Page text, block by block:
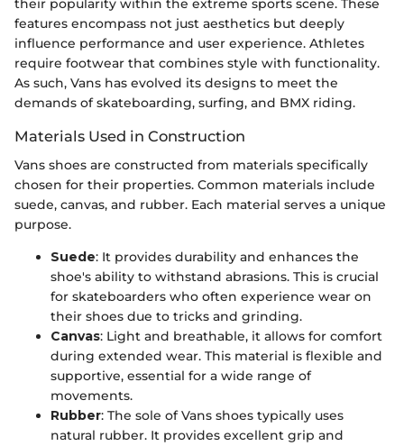
their popularity within the extreme sports scene. These
features encompass not just aesthetics but deeply
influence performance and user experience. Athletes
require footwear that combines style with functionality.
As such, Vans has evolved its designs to meet the
demands of skateboarding, surfing, and BMX riding.
Materials Used in Construction
Vans shoes are constructed from materials specifically
chosen for their properties. Common materials include
suede, canvas, and rubber. Each material serves a unique
purpose.
Suede: It provides durability and enhances the
shoe's ability to withstand abrasions. This is crucial
for skateboarders who often experience wear on
their shoes due to tricks and grinding.
Canvas: Light and breathable, it allows for comfort
during extended wear. This material is flexible and
supportive, essential for a wide range of
movements.
Rubber: The sole of Vans shoes typically uses
natural rubber. It provides excellent grip and